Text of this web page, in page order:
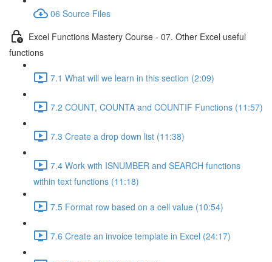
06 Source Files
Excel Functions Mastery Course - 07. Other Excel useful
functions
7.1 What will we learn in this section (2:09)
7.2 COUNT, COUNTA and COUNTIF Functions (11:57)
7.3 Create a drop down list (11:38)
7.4 Work with ISNUMBER and SEARCH functions
within text functions (11:18)
7.5 Format row based on a cell value (10:54)
7.6 Create an invoice template in Excel (24:17)